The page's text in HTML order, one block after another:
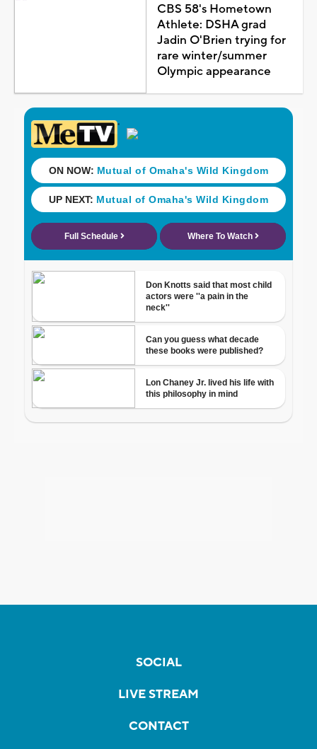
CBS 58's Hometown
Athlete: DSHA grad
Jadin O'Brien trying for
rare winter/summer
Olympic appearance
SOCIAL
LIVE STREAM
CONTACT